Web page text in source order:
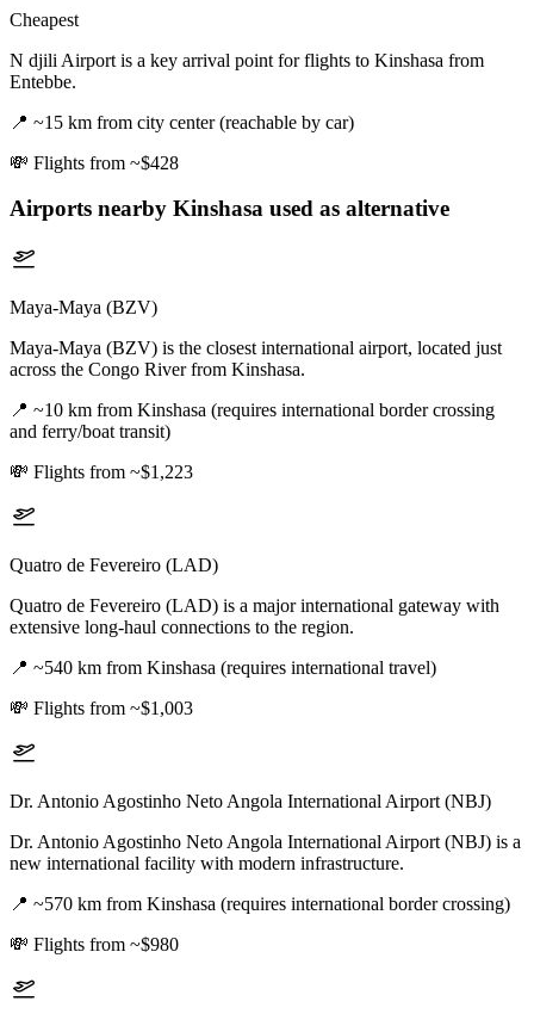
Cheapest
N djili Airport is a key arrival point for flights to Kinshasa from
Entebbe.
📍 ~15 km from city center (reachable by car)
💸 Flights from ~$428
Airports nearby Kinshasa used as alternative
Maya-Maya (BZV)
Maya-Maya (BZV) is the closest international airport, located just
across the Congo River from Kinshasa.
📍 ~10 km from Kinshasa (requires international border crossing
and ferry/boat transit)
💸 Flights from ~$1,223
Quatro de Fevereiro (LAD)
Quatro de Fevereiro (LAD) is a major international gateway with
extensive long-haul connections to the region.
📍 ~540 km from Kinshasa (requires international travel)
💸 Flights from ~$1,003
Dr. Antonio Agostinho Neto Angola International Airport (NBJ)
Dr. Antonio Agostinho Neto Angola International Airport (NBJ) is a
new international facility with modern infrastructure.
📍 ~570 km from Kinshasa (requires international border crossing)
💸 Flights from ~$980